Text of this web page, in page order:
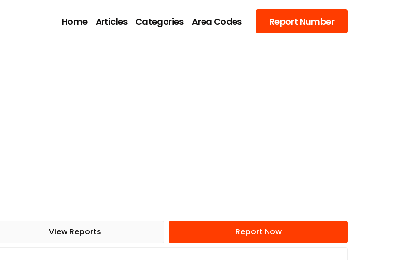
Home Articles Categories Area Codes Report Number
View Reports Report Now